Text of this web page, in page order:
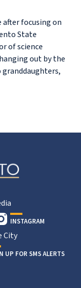
after focusing on
State
of science
out by the
INSTAGRAM
City
UP FOR SMS ALERTS